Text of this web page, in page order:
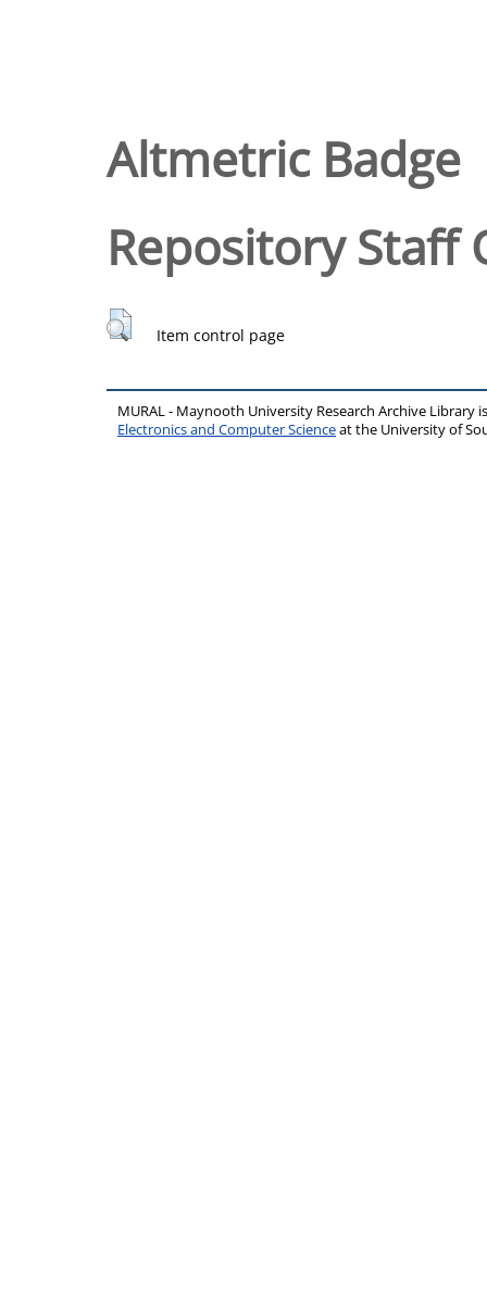
Altmetric Badge
Repository Staff
Item control page
MURAL - Maynooth University Research Archive Library
Electronics and Computer Scienceat the University of